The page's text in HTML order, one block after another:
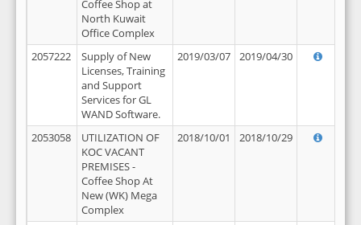
Coffee Shop at
North Kuwait
Office Complex
2057222
Supply of New
Licenses, Training
and Support
Services for GL
WAND Software.
2019/03/07 2019/04/30
2053058
UTILIZATION OF
KOC VACANT
PREMISES -
Coffee Shop At
New (WK) Mega
Complex
2018/10/01 2018/10/29